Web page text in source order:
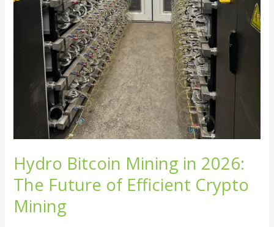
Hydro Bitcoin Mining in 2026:
The Future of Efficient Crypto
Mining